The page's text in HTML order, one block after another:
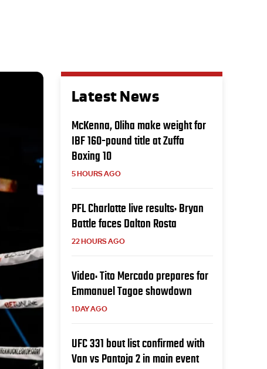
Latest News
McKenna, Oliha make weight for
IBF 160-pound title at Zuffa
Boxing 10
5 HOURS AGO
PFL Charlotte live results: Bryan
Battle faces Dalton Rosta
22 HOURS AGO
Video: Tito Mercado prepares for
Emmanuel Tagoe showdown
1 DAY AGO
UFC 331 bout list confirmed with
Van vs Pantoja 2 in main event